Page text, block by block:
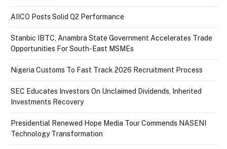
AIICO Posts Solid Q2 Performance
Stanbic IBTC, Anambra State Government Accelerates Trade
Opportunities For South-East MSMEs
Nigeria Customs To Fast Track 2026 Recruitment Process
SEC Educates Investors On Unclaimed Dividends, Inherited
Investments Recovery
Presidential Renewed Hope Media Tour Commends NASENI
Technology Transformation